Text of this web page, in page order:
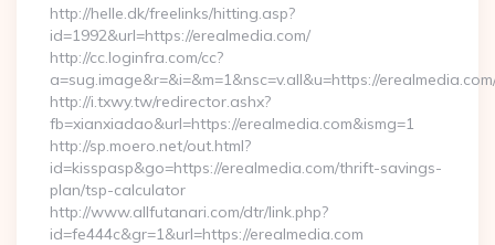
http://helle.dk/freelinks/hitting.asp?
id=1992&url=https://erealmedia.com/
http://cc.loginfra.com/cc?
a=sug.image&r=&i=&m=1&nsc=v.all&u=https://
http://i.txwy.tw/redirector.ashx?
fb=xianxiadao&url=https://erealmedia.com&ismg=1
http://sp.moero.net/out.html?
id=kisspasp&go=https://erealmedia.com/thrift-savings-
plan/tsp-calculator
http://www.allfutanari.com/dtr/link.php?
id=fe444c&gr=1&url=https://erealmedia.com